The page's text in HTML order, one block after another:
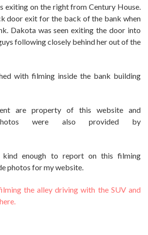
exiting on the right from Century House.
door exit for the back of the bank when
Dakota was seen exiting the door into
following closely behind her out of the
with filming inside the bank building
are property of this website and
were also provided by
kind enough to report on this filming
photos for my website.
the alley driving with the SUV and